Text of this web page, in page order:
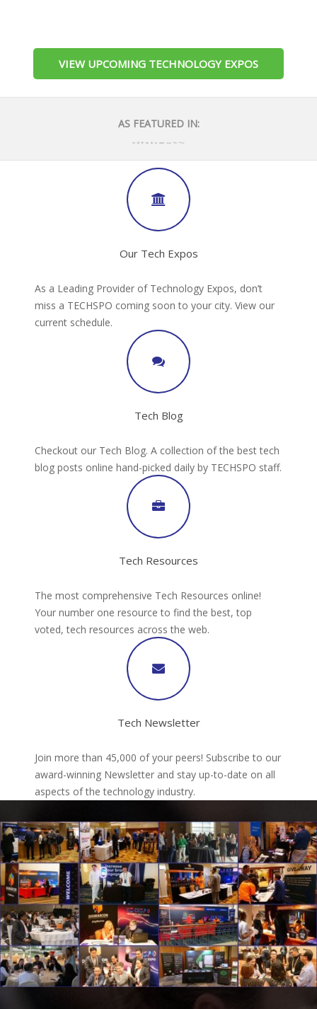
VIEW UPCOMING TECHNOLOGY EXPOS
AS FEATURED IN:
Our Tech Expos
As a Leading Provider of Technology Expos, don’t
miss a TECHSPO coming soon to your city. View our
current schedule.
Tech Blog
Checkout our Tech Blog. A collection of the best tech
blog posts online hand-picked daily by TECHSPO staff.
Tech Resources
The most comprehensive Tech Resources online!
Your number one resource to find the best, top
voted, tech resources across the web.
Tech Newsletter
Join more than 45,000 of your peers! Subscribe to our
award-winning Newsletter and stay up-to-date on all
aspects of the technology industry.